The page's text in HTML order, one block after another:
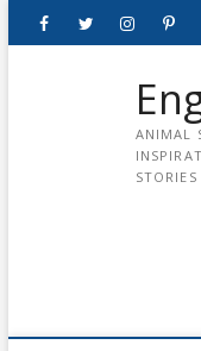
FacebookTwitterinstagram
ANIMAL
STORIES